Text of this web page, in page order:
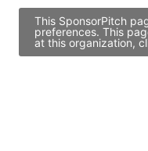
This SponsorPitch
preferences. This
at this organization,